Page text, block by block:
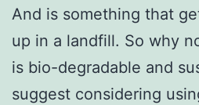
And is something that
up in a landfill. So why
is bio-degradable and
suggest considering